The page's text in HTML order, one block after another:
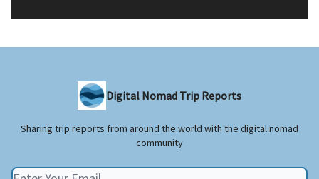
Digital Nomad Trip Reports
Sharing trip reports from around the world with the digital nomad
community